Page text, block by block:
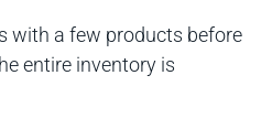
with a few products before
entire inventory is